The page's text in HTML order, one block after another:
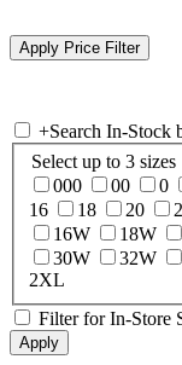
+Search In-Stock
Select up to 3 sizes
000
00 0
16
18 20
16W
18W
30W
32W
2XL
Filter for In-Store